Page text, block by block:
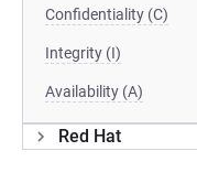
Confidentiality (C)
Integrity (I)
Availability (A)
Red Hat